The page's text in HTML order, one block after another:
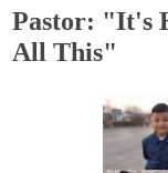
Pastor: "It's
All This"